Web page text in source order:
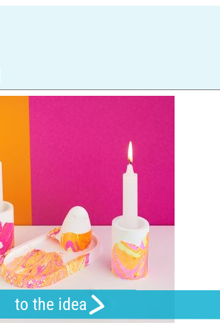
to the idea